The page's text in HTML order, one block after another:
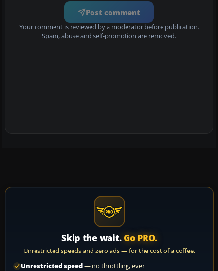
Post comment
Your comment is reviewed by a moderator before publication.
Spam, abuse and self-promotion are removed.
Skip the wait. Go PRO.
Unrestricted speeds and zero ads — for the cost of a coffee.
Unrestricted speed— no throttling, ever